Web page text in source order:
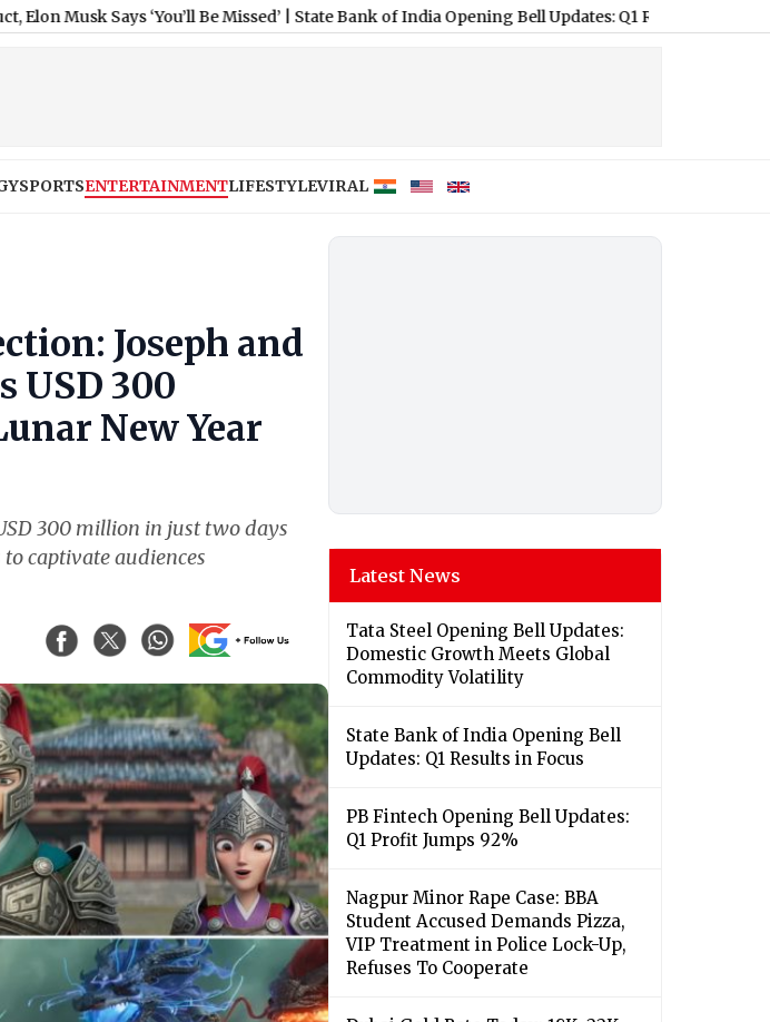
‘You’ll Be Missed’|State Bank of India Opening Bell Updates: Q1 Results in Focus
SPORTSENTERTAINMENTLIFESTYLEVIRAL
Joseph and
USD 300
New Year
300 million in just two days
captivate audiences
Latest News
Tata Steel Opening Bell Updates:
Domestic Growth Meets Global
Commodity Volatility
State Bank of India Opening Bell
Updates: Q1 Results in Focus
PB Fintech Opening Bell Updates:
Q1 Profit Jumps 92%
Nagpur Minor Rape Case: BBA
Student Accused Demands Pizza,
VIP Treatment in Police Lock-Up,
Refuses To Cooperate